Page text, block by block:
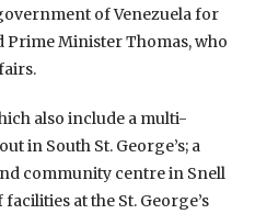
of Venezuela for
Prime Minister Thomas, who
also include a multi-
in South St. George’s; a
community centre in Snell
at the St. George’s